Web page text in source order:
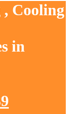
Cooling
in